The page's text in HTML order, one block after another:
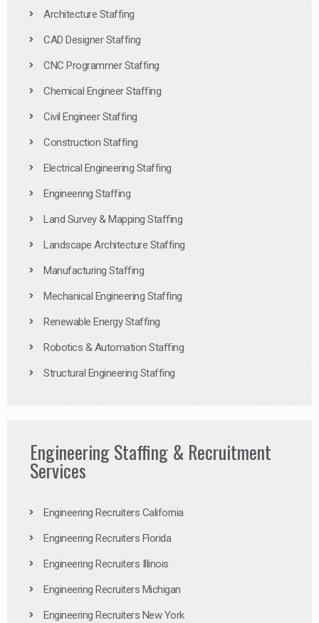
Architecture Staffing
CAD Designer Staffing
CNC Programmer Staffing
Chemical Engineer Staffing
Civil Engineer Staffing
Construction Staffing
Electrical Engineering Staffing
Engineering Staffing
Land Survey & Mapping Staffing
Landscape Architecture Staffing
Manufacturing Staffing
Mechanical Engineering Staffing
Renewable Energy Staffing
Robotics & Automation Staffing
Structural Engineering Staffing
Engineering Staffing & Recruitment
Services
Engineering Recruiters California
Engineering Recruiters Florida
Engineering Recruiters Illinois
Engineering Recruiters Michigan
Engineering Recruiters New York